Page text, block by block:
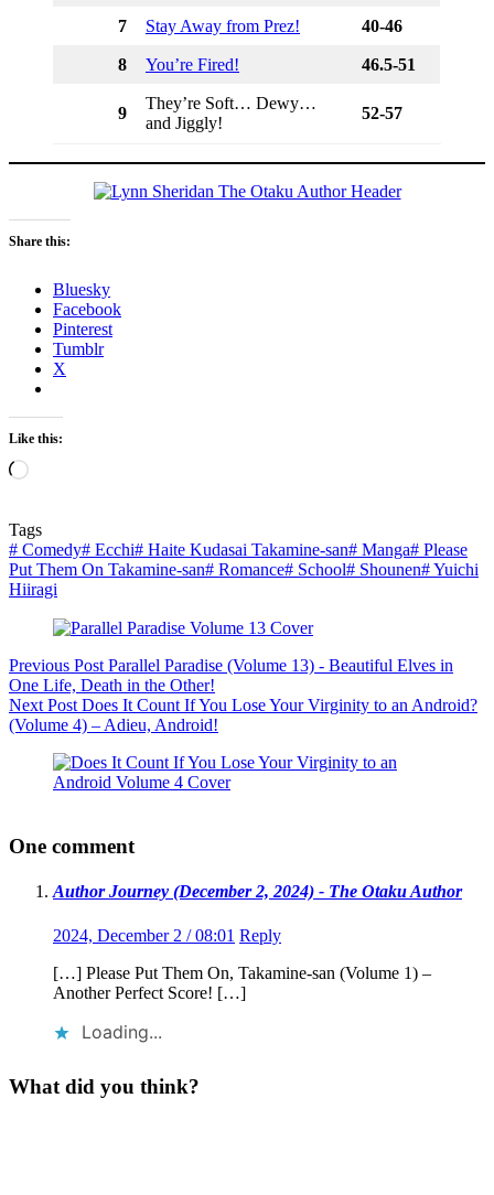
7 Stay Away from Prez! 40-46
8 You’re Fired! 46.5-51
9
They’re Soft… Dewy…
and Jiggly!
52-57
Share this:
Bluesky
Facebook
Pinterest
Tumblr
X
Like this:
Loading…
Tags
# Comedy# Ecchi# Haite Kudasai Takamine-san# Manga# Please
Put Them On Takamine-san# Romance# School# Shounen#Yuichi
Hiiragi
Previous Post Parallel Paradise (Volume 13) - Beautiful Elves in
One Life, Death in the Other!
Next Post Does It Count If You Lose Your Virginity to an Android?
(Volume 4) – Adieu, Android!
One comment
Author Journey (December 2, 2024) - The Otaku Author
2024, December 2 / 08:01 Reply
[…] Please Put Them On, Takamine-san (Volume 1) –
Another Perfect Score! […]
Loading...
What did you think?